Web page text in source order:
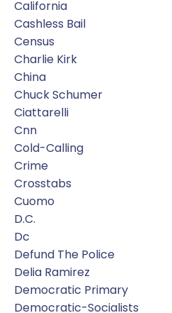
California
Cashless Bail
Census
Charlie Kirk
China
Chuck Schumer
Ciattarelli
Cnn
Cold-Calling
Crime
Crosstabs
Cuomo
D.c.
Dc
Defund The Police
Delia Ramirez
Democratic Primary
Democratic-Socialists